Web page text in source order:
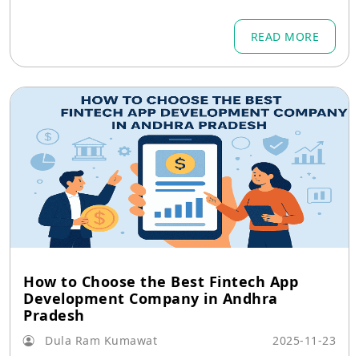
READ MORE
How to Choose the Best Fintech App
Development Company in Andhra
Pradesh
Dula Ram Kumawat 2025-11-23